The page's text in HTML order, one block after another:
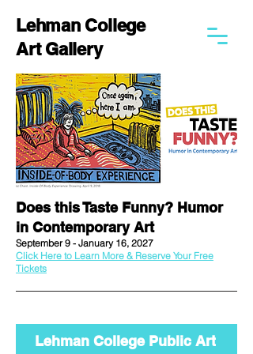
Lehman College
Art Gallery
Does this Taste Funny? Humor
in Contemporary Art
September 9 - January 16, 2027
Click Here to Learn More & Reserve Your Free
Tickets
Lehman College Public Art